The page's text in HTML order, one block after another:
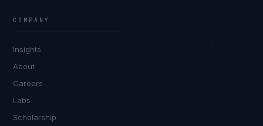
COMPANY
Insights
About
Careers
Labs
Scholarship